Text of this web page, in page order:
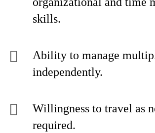
skills.
Ability to manage
independently.
Willingness to travel as
required.